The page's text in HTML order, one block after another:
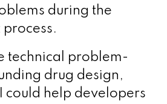
during the
technical problem-
drug design,
could help developers